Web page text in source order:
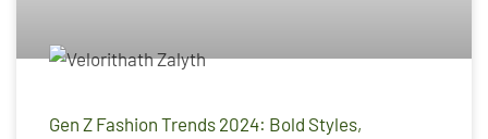
Gen Z Fashion Trends 2024: Bold Styles,